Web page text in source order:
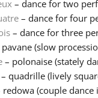
– dance for two
– dance for four
– dance for three
(slow
– polonaise (stately
quadrille (lively
redowa (couple